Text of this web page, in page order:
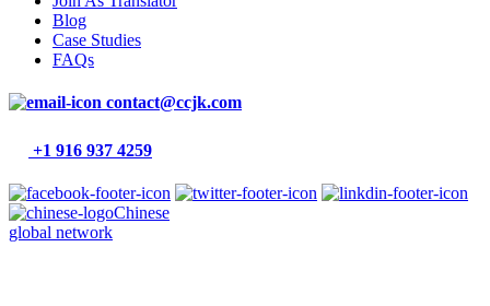
Blog
Case Studies
FAQs
contact@ccjk.com
+1 916 937 4259
Chinese
global network